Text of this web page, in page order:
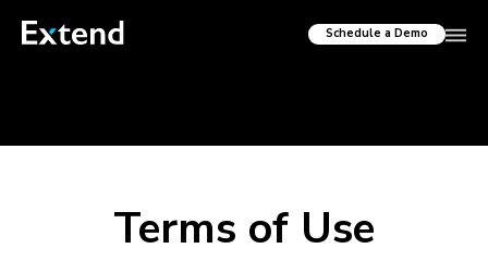
Schedule a Demo
Terms of Use